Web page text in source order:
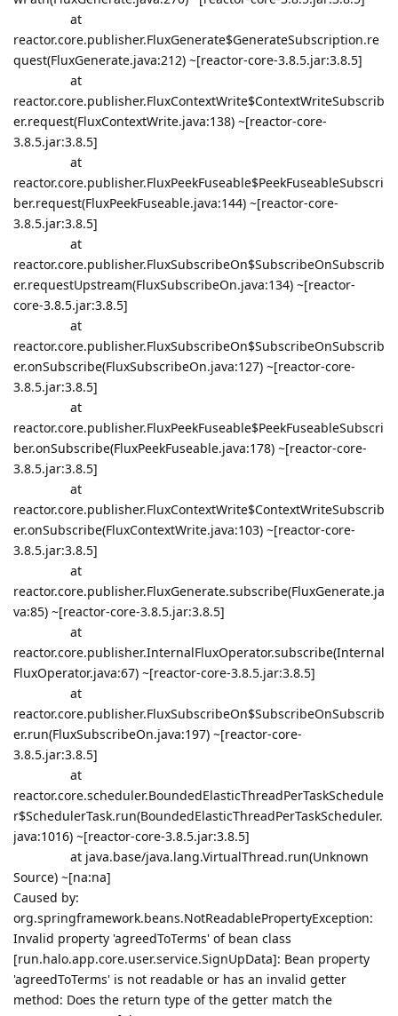
at
reactor.core.publisher.FluxGenerate$GenerateSubscription.re
quest(FluxGenerate.java:212) ~[reactor-core-3.8.5.jar:3.8.5]
at
reactor.core.publisher.FluxContextWrite$ContextWriteSubscrib
er.request(FluxContextWrite.java:138) ~[reactor-core-
3.8.5.jar:3.8.5]
at
reactor.core.publisher.FluxPeekFuseable$PeekFuseableSubscri
ber.request(FluxPeekFuseable.java:144) ~[reactor-core-
3.8.5.jar:3.8.5]
at
reactor.core.publisher.FluxSubscribeOn$SubscribeOnSubscrib
er.requestUpstream(FluxSubscribeOn.java:134) ~[reactor-
core-3.8.5.jar:3.8.5]
at
reactor.core.publisher.FluxSubscribeOn$SubscribeOnSubscrib
er.onSubscribe(FluxSubscribeOn.java:127) ~[reactor-core-
3.8.5.jar:3.8.5]
at
reactor.core.publisher.FluxPeekFuseable$PeekFuseableSubscri
ber.onSubscribe(FluxPeekFuseable.java:178) ~[reactor-core-
3.8.5.jar:3.8.5]
at
reactor.core.publisher.FluxContextWrite$ContextWriteSubscrib
er.onSubscribe(FluxContextWrite.java:103) ~[reactor-core-
3.8.5.jar:3.8.5]
at
reactor.core.publisher.FluxGenerate.subscribe(FluxGenerate.ja
va:85) ~[reactor-core-3.8.5.jar:3.8.5]
at
reactor.core.publisher.InternalFluxOperator.subscribe(Internal
FluxOperator.java:67) ~[reactor-core-3.8.5.jar:3.8.5]
at
reactor.core.publisher.FluxSubscribeOn$SubscribeOnSubscrib
er.run(FluxSubscribeOn.java:197) ~[reactor-core-
3.8.5.jar:3.8.5]
at
reactor.core.scheduler.BoundedElasticThreadPerTaskSchedule
r$SchedulerTask.run(BoundedElasticThreadPerTaskScheduler.
java:1016) ~[reactor-core-3.8.5.jar:3.8.5]
at java.base/java.lang.VirtualThread.run(Unknown
Source) ~[na:na]
Caused by:
org.springframework.beans.NotReadablePropertyException:
Invalid property 'agreedToTerms' of bean class
[run.halo.app.core.user.service.SignUpData]: Bean property
'agreedToTerms' is not readable or has an invalid getter
method: Does the return type of the getter match the